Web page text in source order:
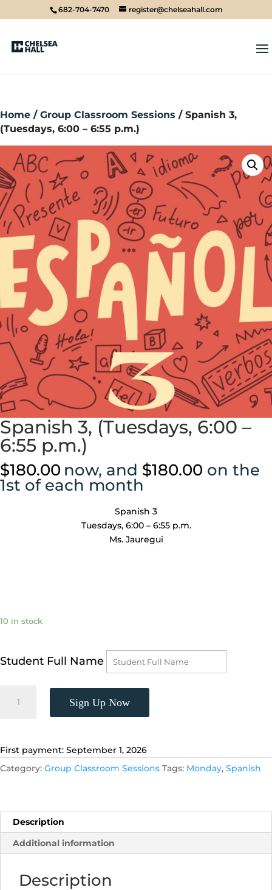
682-704-7470 register@chelseahall.com
Home / Group Classroom Sessions / Spanish 3,
(Tuesdays, 6:00 – 6:55 p.m.)
Spanish 3, (Tuesdays, 6:00 –
6:55 p.m.)
$180.00 now, and $180.00 on the
1st of each month
Spanish 3
Tuesdays, 6:00 – 6:55 p.m.
Ms. Jauregui
10 in stock
Student Full Name
(Tuesdays,
-
6:55
p.m.)
Sign Up Now
First payment: September 1, 2026
Category: Group Classroom Sessions Tags: Monday, Spanish
Description
Additional information
Description